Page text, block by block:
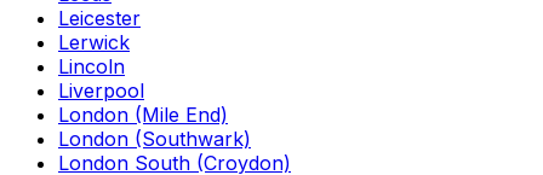
Leicester
Lerwick
Lincoln
Liverpool
London (Mile End)
London (Southwark)
London South (Croydon)